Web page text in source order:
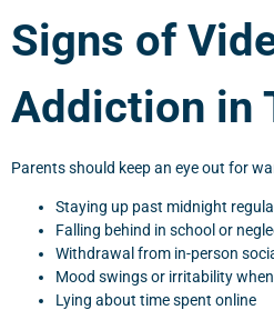
Signs of
Addiction in
Parents should keep an eye out for
Staying up past midnight
Falling behind in school or
Withdrawal from in-person
Mood swings or irritability
Lying about time spent online